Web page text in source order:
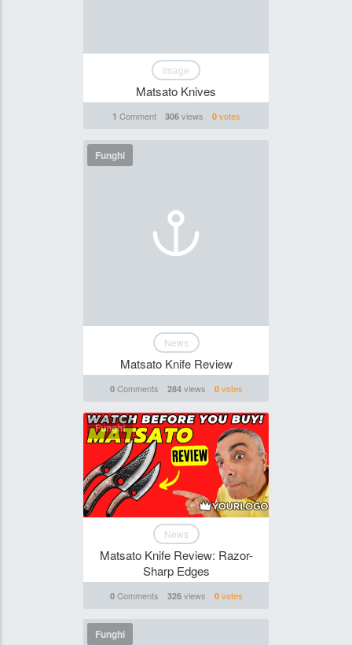
Image
Matsato Knives
1 Comment 306views 0votes
Funghi
News
Matsato Knife Review
0Comments 284views 0votes
Funghi
News
Matsato Knife Review: Razor-
Sharp Edges
0Comments 326views 0votes
Funghi